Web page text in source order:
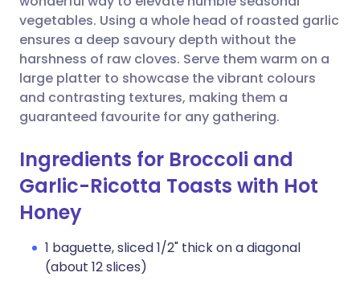
Copy link
vegetables. Using a whole head of roasted garlic
ensures a deep savoury depth without the
harshness of raw cloves. Serve them warm on a
large platter to showcase the vibrant colours
and contrasting textures, making them a
guaranteed favourite for any gathering.
Ingredients for Broccoli and
Garlic-Ricotta Toasts with Hot
Honey
1 baguette, sliced 1/2" thick on a diagonal
(about 12 slices)